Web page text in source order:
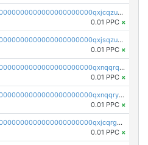
pc1qcanvas0000000000000000000000000000000000000qxjcqzuzsuy9qgk
0.01 PPC ×
pc1qcanvas0000000000000000000000000000000000000qxjsqzuzshlvcre
0.01 PPC ×
pc1qcanvas0000000000000000000000000000000000000qxnqqrqzs0zxlfn
0.01 PPC ×
pc1qcanvas0000000000000000000000000000000000000qxnqqryzs82t3kg
0.01 PPC ×
pc1qcanvas0000000000000000000000000000000000000qxjcqrgzsvfr9mh
0.01 PPC ×